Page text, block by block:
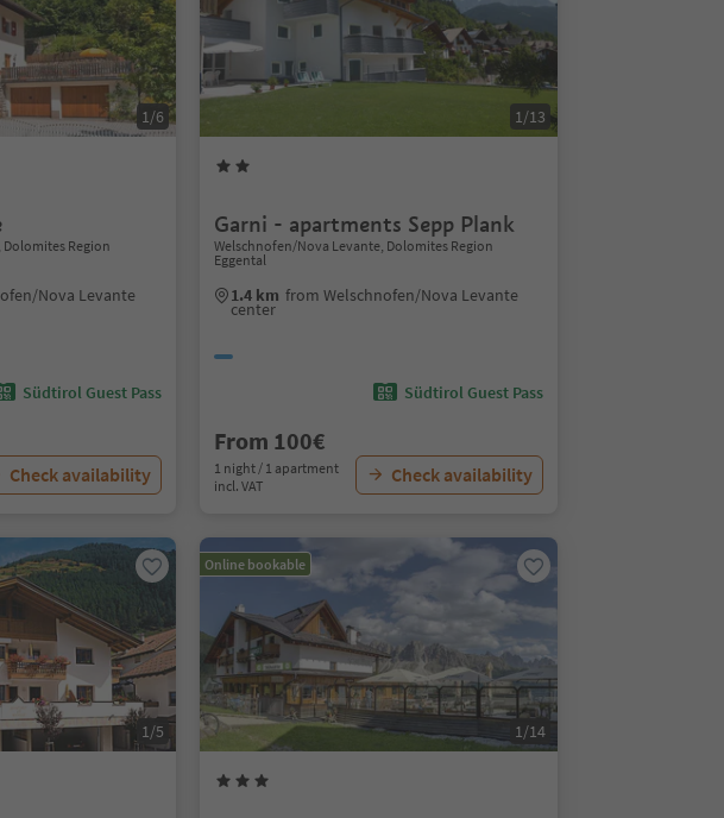
1/6
Region
Nova Levante
Südtirol Guest Pass
Check availability
1/13
Garni - apartments Sepp Plank
Welschnofen/Nova Levante, Dolomites Region
Eggental
1.4 km from Welschnofen/Nova Levante
center
Südtirol Guest Pass
From 100€
1 night / 1 apartment
incl. VAT
Check availability
1/5
Online bookable
1/14